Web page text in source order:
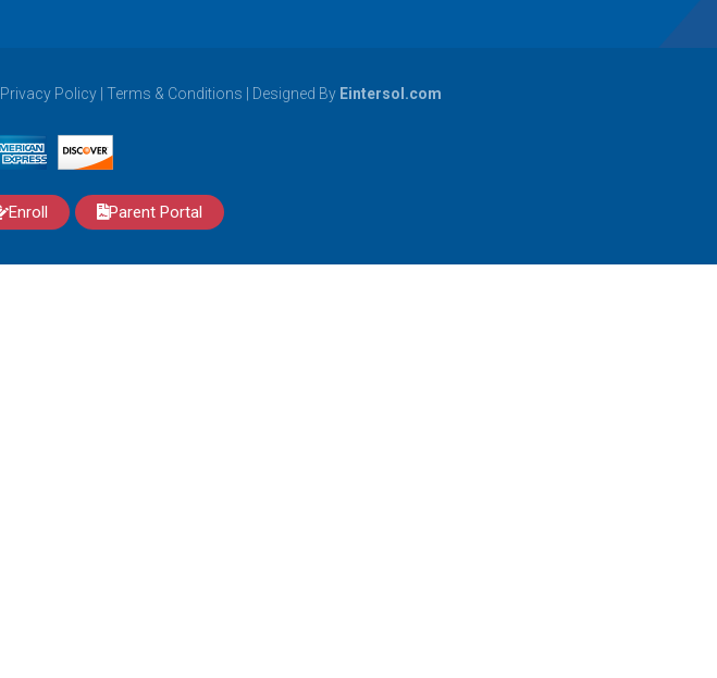
Privacy Policy| Terms & Conditions | Designed By Eintersol.com
Enroll Parent Portal